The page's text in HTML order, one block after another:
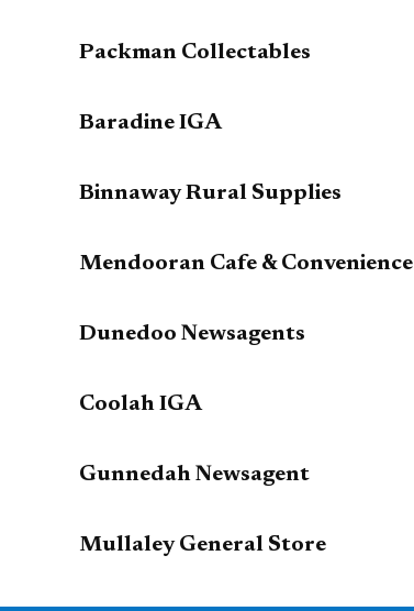
Packman Collectables
Baradine IGA
Binnaway Rural Supplies
Mendooran Cafe & Convenience
Dunedoo Newsagents
Coolah IGA
Gunnedah Newsagent
Mullaley General Store